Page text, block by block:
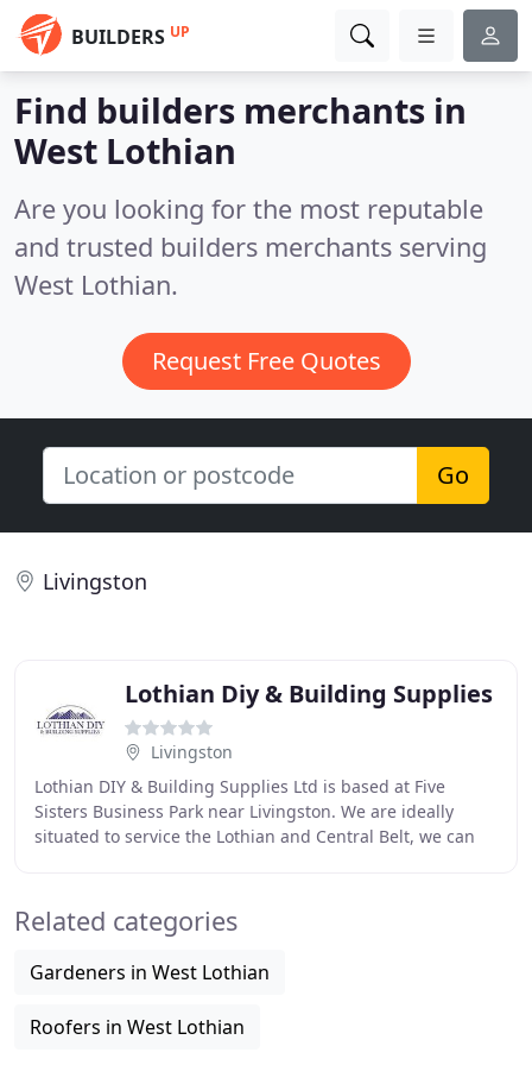
BUILDERS UP
Find builders merchants in
West Lothian
Are you looking for the most reputable
and trusted builders merchants serving
West Lothian.
Request Free Quotes
Go
Livingston
Lothian Diy & Building Supplies
Livingston
Lothian DIY & Building Supplies Ltd is based at Five
Sisters Business Park near Livingston. We are ideally
situated to service the Lothian and Central Belt, we can
Related categories
Gardeners in West Lothian
Roofers in West Lothian